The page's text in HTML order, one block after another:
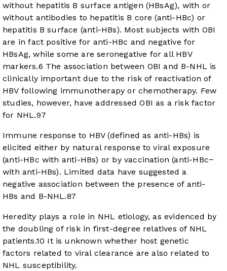
without hepatitis B surface antigen (HBsAg), with or
without antibodies to hepatitis B core (anti-HBc) or
hepatitis B surface (anti-HBs). Most subjects with OBI
are in fact positive for anti-HBc and negative for
HBsAg, while some are seronegative for all HBV
markers.6 The association between OBI and B-NHL is
clinically important due to the risk of reactivation of
HBV following immunotherapy or chemotherapy. Few
studies, however, have addressed OBI as a risk factor
for NHL.97
Immune response to HBV (defined as anti-HBs) is
elicited either by natural response to viral exposure
(anti-HBc with anti-HBs) or by vaccination (anti-HBc−
with anti-HBs). Limited data have suggested a
negative association between the presence of anti-
HBs and B-NHL.87
Heredity plays a role in NHL etiology, as evidenced by
the doubling of risk in first-degree relatives of NHL
patients.10 It is unknown whether host genetic
factors related to viral clearance are also related to
NHL susceptibility.